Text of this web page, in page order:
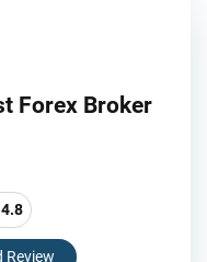
Forex Broker
4.8
Review